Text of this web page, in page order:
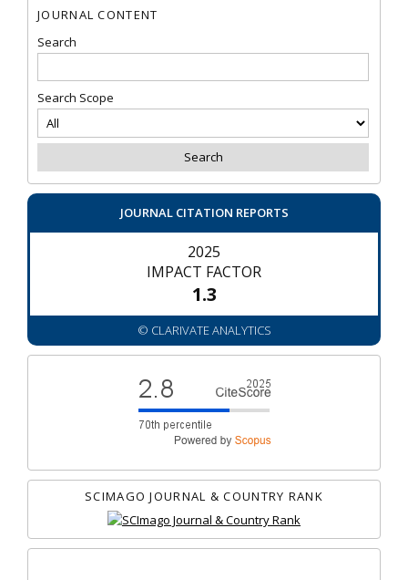
JOURNAL CONTENT
Search
Search Scope
JOURNAL CITATION REPORTS
2025
IMPACT FACTOR
1.3
© CLARIVATE ANALYTICS
SCIMAGO JOURNAL & COUNTRY RANK